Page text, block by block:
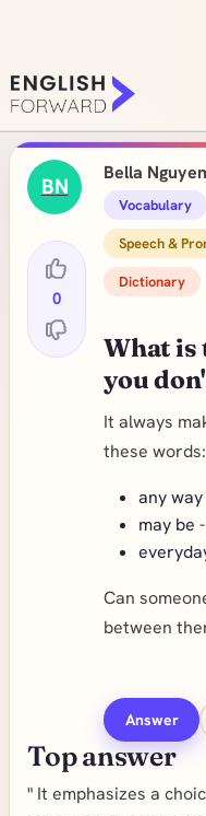
BN
0
Bella Nguyen
Vocabulary
Speech &
Dictionary
What is
you
It always
these words:
any
may be
Can
between
Answer
Top answer
" It emphasizes a